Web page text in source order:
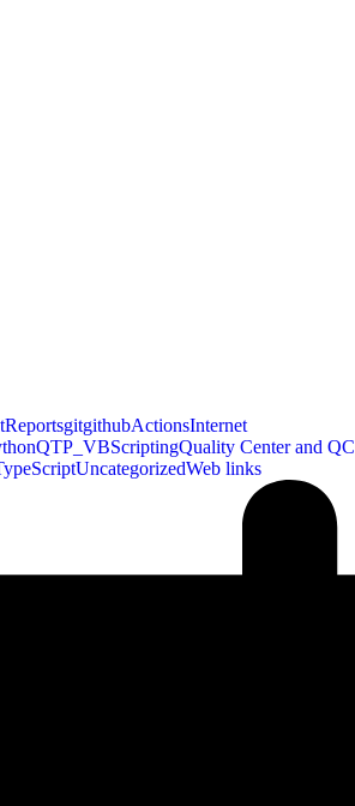
gitgithubActionsInternet
QTP_VBScriptingQuality Center and QC
UncategorizedWeb links